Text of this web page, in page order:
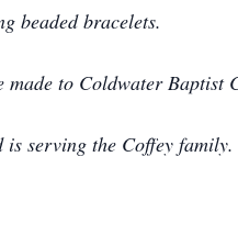
beaded bracelets.
to Coldwater Baptist
serving the Coffey family.